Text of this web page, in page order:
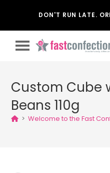
DON'T RUN LATE.
Custom Cube
Beans 110g
> Welcome to the Fast